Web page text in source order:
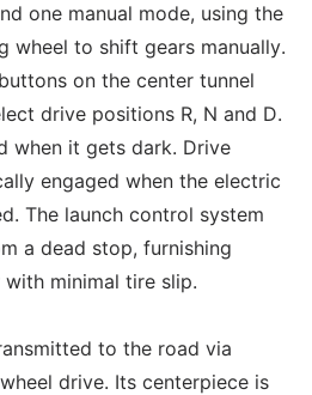
one manual mode, using the
wheel to shift gears manually.
on the center tunnel
drive positions R, N and D.
when it gets dark. Drive
engaged when the electric
The launch control system
a dead stop, furnishing
minimal tire slip.
to the road via
drive. Its centerpiece is